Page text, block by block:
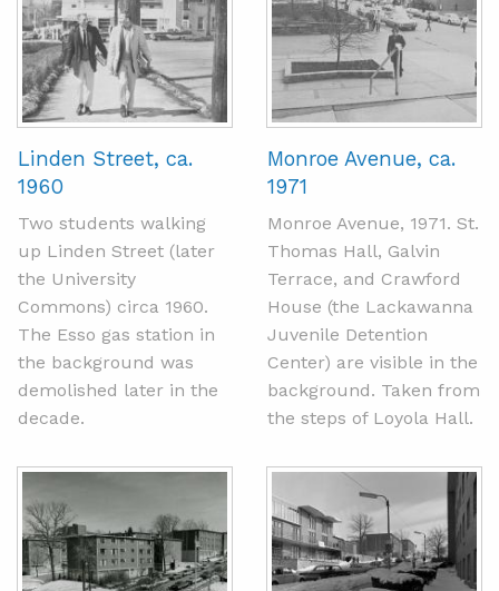
Linden Street, ca.
1960
Two students walking
up Linden Street (later
the University
Commons) circa 1960.
The Esso gas station in
the background was
demolished later in the
decade.
Monroe Avenue, ca.
1971
Monroe Avenue, 1971. St.
Thomas Hall, Galvin
Terrace, and Crawford
House (the Lackawanna
Juvenile Detention
Center) are visible in the
background. Taken from
the steps of Loyola Hall.